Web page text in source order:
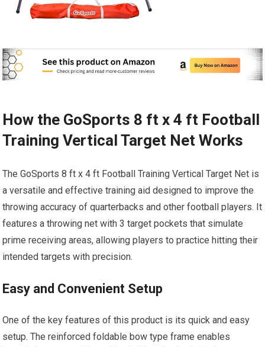
How the GoSports 8 ft x 4 ft Football
Training Vertical Target Net Works
The GoSports 8 ft x 4 ft Football Training Vertical Target Net is
a versatile and effective training aid designed to improve the
throwing accuracy of quarterbacks and other football players. It
features a throwing net with 3 target pockets that simulate
prime receiving areas, allowing players to practice hitting their
intended targets with precision.
Easy and Convenient Setup
One of the key features of this product is its quick and easy
setup. The reinforced foldable bow type frame enables